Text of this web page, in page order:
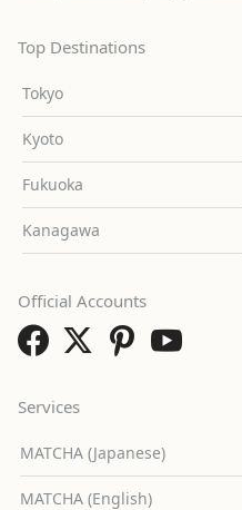
Top Destinations
Tokyo
Kyoto
Fukuoka
Kanagawa
Services
MATCHA (Japanese)
MATCHA (English)
Official Accounts